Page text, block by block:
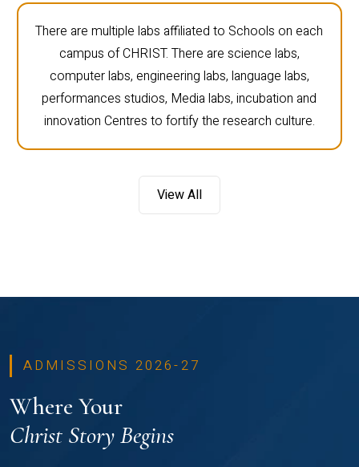
There are multiple labs affiliated to Schools on each
campus of CHRIST. There are science labs,
computer labs, engineering labs, language labs,
performances studios, Media labs, incubation and
innovation Centres to fortify the research culture.
View All
ADMISSIONS 2026-27
Where Your
Christ Story Begins